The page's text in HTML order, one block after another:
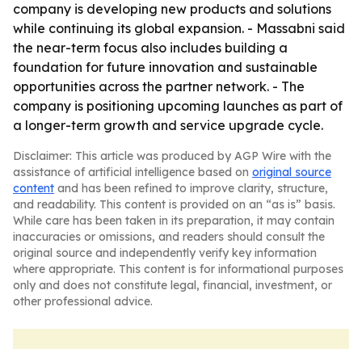
company is developing new products and solutions
while continuing its global expansion. - Massabni said
the near-term focus also includes building a
foundation for future innovation and sustainable
opportunities across the partner network. - The
company is positioning upcoming launches as part of
a longer-term growth and service upgrade cycle.
Disclaimer: This article was produced by AGP Wire with the
assistance of artificial intelligence based on original source
content and has been refined to improve clarity, structure,
and readability. This content is provided on an “as is” basis.
While care has been taken in its preparation, it may contain
inaccuracies or omissions, and readers should consult the
original source and independently verify key information
where appropriate. This content is for informational purposes
only and does not constitute legal, financial, investment, or
other professional advice.